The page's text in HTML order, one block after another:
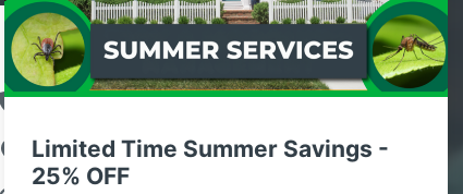
Limited Time Summer Savings -
25% OFF
Contact Us Today!
Gardiner, New York